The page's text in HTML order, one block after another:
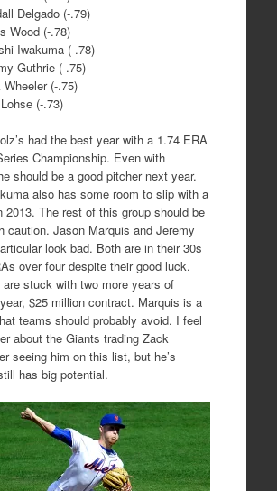
Delgado (-.79)
Wood (-.78)
Iwakuma (-.78)
Guthrie (-.75)
(-.75)
(-.73)
had the best year with a 1.74 ERA
Championship. Even with
should be a good pitcher next year.
also has some room to slip with a
2013. The rest of this group should be
caution. Jason Marquis and Jeremy
look bad. Both are in their 30s
over four despite their good luck.
stuck with two more years of
$25 million contract. Marquis is a
teams should probably avoid. I feel
about the Giants trading Zack
seeing him on this list, but he’s
has big potential.